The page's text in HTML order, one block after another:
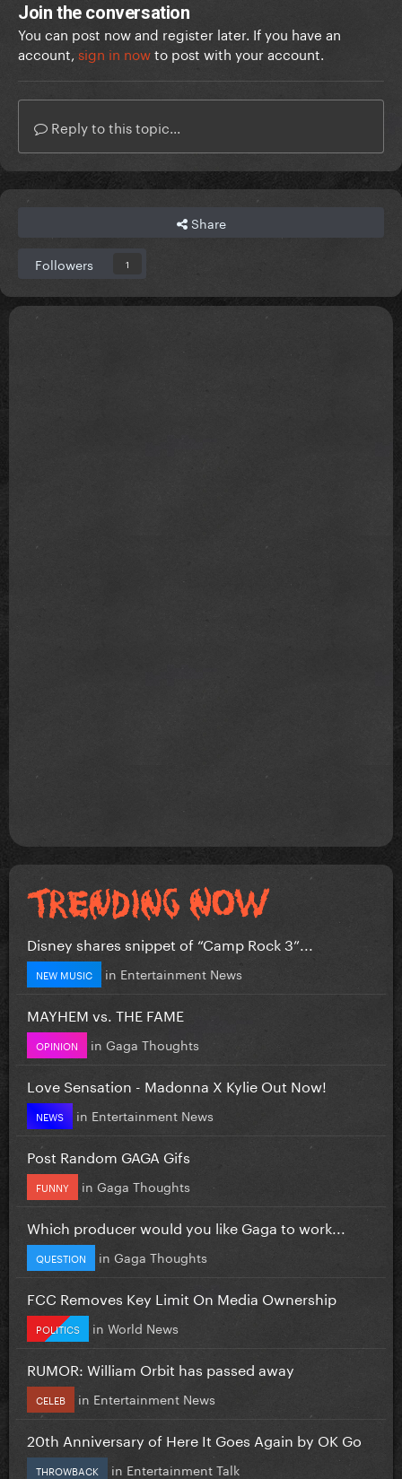
Join the conversation
You can post now and register later. If you have an
account, sign in nowto post with your account.
Reply to this topic...
Share
Followers 1
Disney shares snippet of “Camp Rock 3”...
NEW MUSIC in Entertainment News
MAYHEM vs. THE FAME
OPINION in Gaga Thoughts
Love Sensation - Madonna X Kylie Out Now!
NEWS in Entertainment News
Post Random GAGA Gifs
FUNNY in Gaga Thoughts
Which producer would you like Gaga to work...
QUESTION in Gaga Thoughts
FCC Removes Key Limit On Media Ownership
POLITICS in World News
RUMOR: William Orbit has passed away
CELEB in Entertainment News
20th Anniversary of Here It Goes Again by OK Go
THROWBACK in Entertainment Talk